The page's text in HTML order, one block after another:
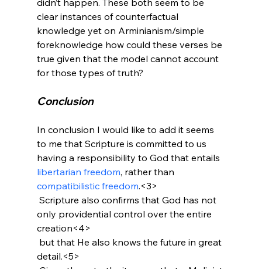
clear instances of counterfactual
knowledge yet on Arminianism/simple
foreknowledge how could these verses be
true given that the model cannot account
Conclusion
In conclusion I would like to add it seems
to me that Scripture is committed to us
having a responsibility to God that entails
libertarian freedom, rather than
compatibilistic freedom.<3>
only providential control over the entire
creation<4>
detail.<5>